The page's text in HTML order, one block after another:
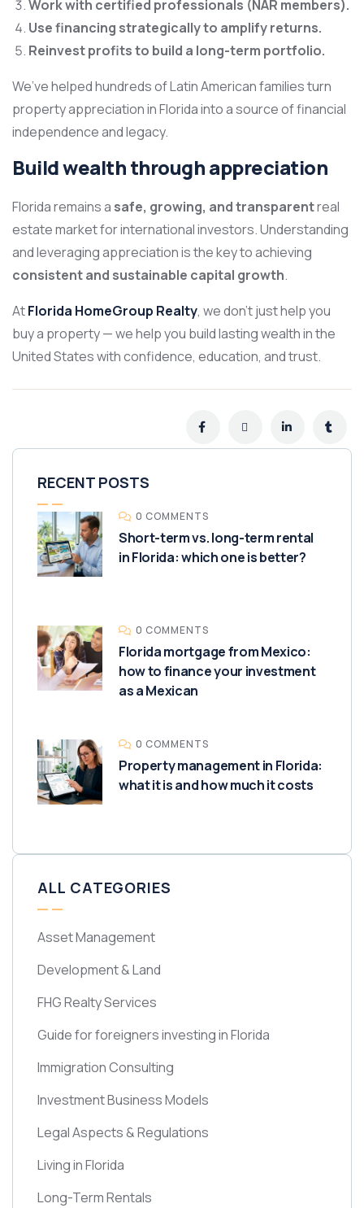
Work with certified professionals (NAR members).
Use financing strategically to amplify returns.
Reinvest profits to build a long-term portfolio.
We’ve helped hundreds of Latin American families turn
property appreciation in Florida into a source of financial
independence and legacy.
Build wealth through appreciation
Florida remains a safe, growing, and transparentreal
estate market for international investors. Understanding
and leveraging appreciation is the key to achieving
consistent and sustainable capital growth.
AtFlorida HomeGroup Realty, we don’t just help you
buy a property — wehelp you build lasting wealth in the
United States with confidence, education, and trust.
RECENT POSTS
0 COMMENTS
Short-term vs. long-term rental
in Florida: which one is better?
0 COMMENTS
Florida mortgage from Mexico:
how to finance your investment
as a Mexican
0 COMMENTS
Property management in Florida:
what it is and how much it costs
ALL CATEGORIES
Asset Management
Development & Land
FHG Realty Services
Guide for foreigners investing in Florida
Immigration Consulting
Investment Business Models
Legal Aspects & Regulations
Living in Florida
Long-Term Rentals